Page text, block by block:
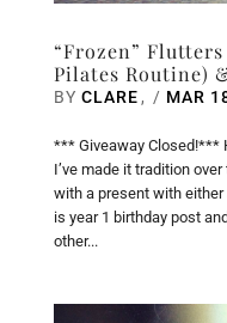
“Frozen”
Pilates Routine)
BY CLARE / MAR
*** Giveaway Closed!***
I’ve made it tradition
with a present with either
is year 1 birthday post
other...